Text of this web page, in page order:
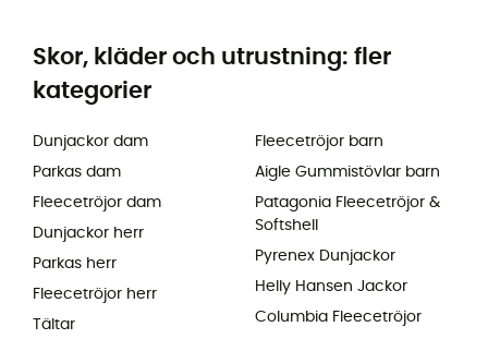
Skor, kläder och utrustning: fler
kategorier
Dunjackor dam
Parkas dam
Fleecetröjor dam
Dunjackor herr
Parkas herr
Fleecetröjor herr
Tältar
Fleecetröjor barn
Aigle Gummistövlar barn
Patagonia Fleecetröjor &
Softshell
Pyrenex Dunjackor
Helly Hansen Jackor
Columbia Fleecetröjor